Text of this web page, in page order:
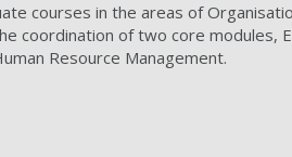
courses in the areas of
coordination of two core modules,
Resource Management.